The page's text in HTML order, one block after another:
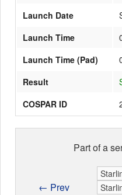
Launch Date
Launch Time
Launch Time (Pad)
Result
COSPAR ID
Part of a
← Prev